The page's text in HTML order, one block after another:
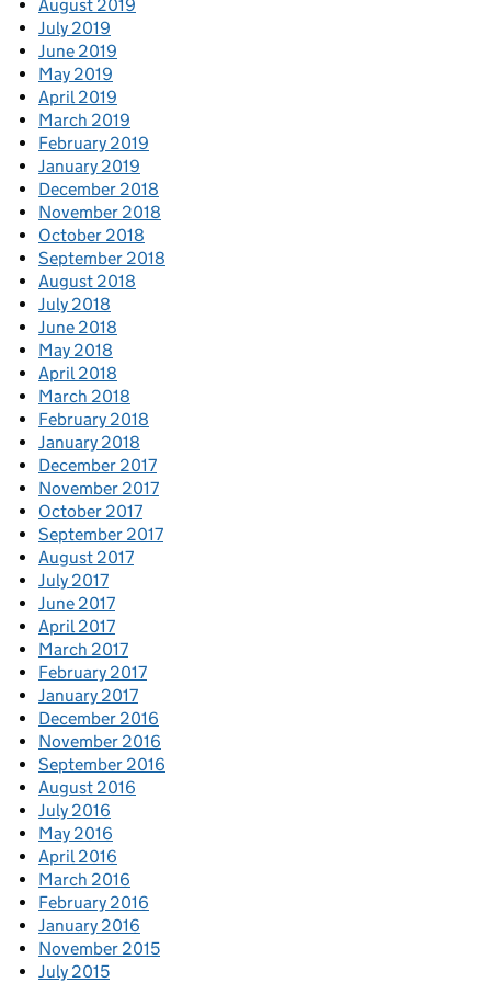
August 2019
July 2019
June 2019
May 2019
April 2019
March 2019
February 2019
January 2019
December 2018
November 2018
October 2018
September 2018
August 2018
July 2018
June 2018
May 2018
April 2018
March 2018
February 2018
January 2018
December 2017
November 2017
October 2017
September 2017
August 2017
July 2017
June 2017
April 2017
March 2017
February 2017
January 2017
December 2016
November 2016
September 2016
August 2016
July 2016
May 2016
April 2016
March 2016
February 2016
January 2016
November 2015
July 2015